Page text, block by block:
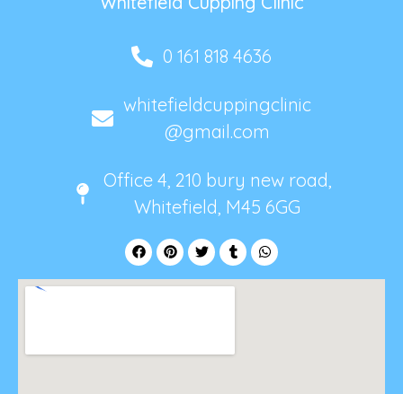
0 161 818 4636
whitefieldcuppingclinic
@gmail.com
Office 4, 210 bury new road,
Whitefield, M45 6GG